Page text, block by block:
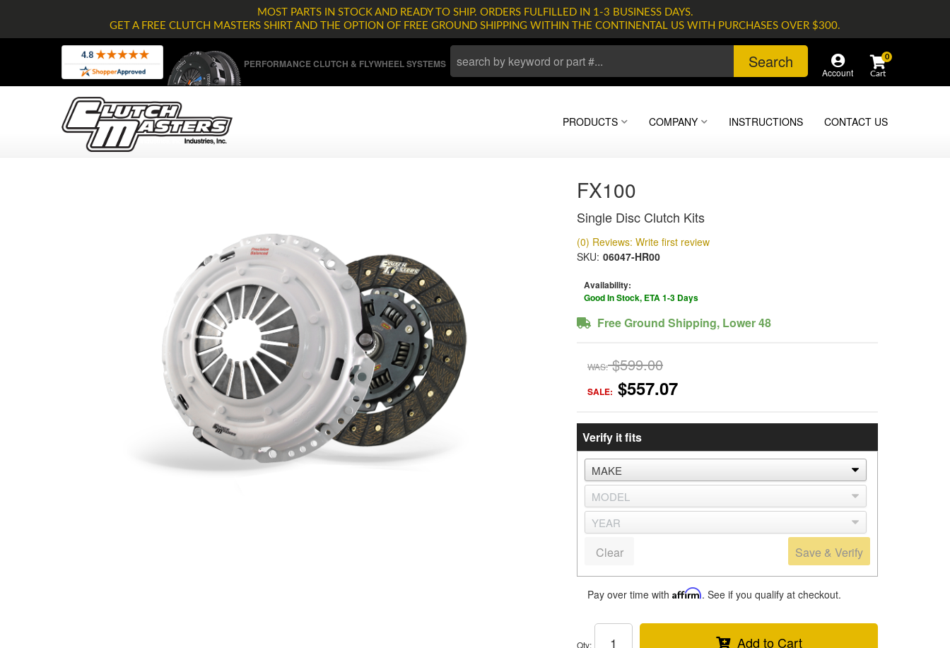
MOST PARTS IN STOCK AND READY TO SHIP. ORDERS FULFILLED IN 1-3 BUSINESS DAYS.
GET A FREE CLUTCH MASTERS SHIRT AND THE OPTION OF FREE GROUND SHIPPING WITHIN THE CONTINENTAL US WITH PURCHASES OVER $300.
PERFORMANCE CLUTCH & FLYWHEEL SYSTEMS Search
Account
0
PRODUCTS COMPANY INSTRUCTIONS CONTACT US
FX100
Single Disc Clutch Kits
(0) Reviews: Write first review
SKU: 06047-HR00
Availability:
Good In Stock, ETA 1-3 Days
Free Ground Shipping, Lower 48
WAS: $599.00
SALE: $557.07
Verify it fits
Save & Verify
Clear
Pay over time with Affirm. See if you qualify at checkout.
Qty: Add to Cart